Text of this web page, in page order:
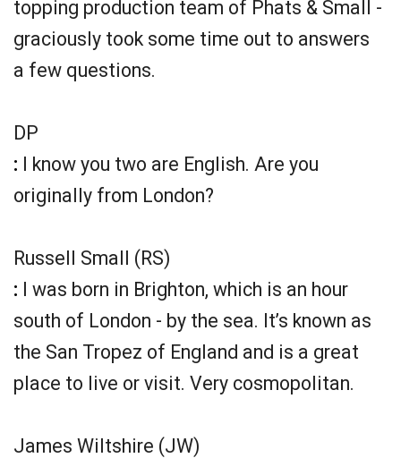
topping production team of Phats & Small -
graciously took some time out to answers
a few questions.
DP
: I know you two are English. Are you
originally from London?
Russell Small (RS)
: I was born in Brighton, which is an hour
south of London - by the sea. It’s known as
the San Tropez of England and is a great
place to live or visit. Very cosmopolitan.
James Wiltshire (JW)